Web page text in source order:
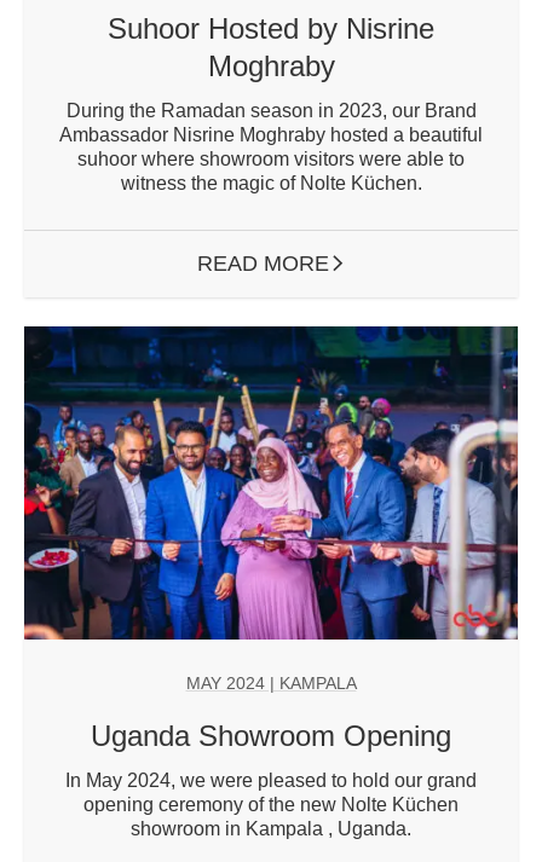
Suhoor Hosted by Nisrine
Moghraby
During the Ramadan season in 2023, our Brand
Ambassador Nisrine Moghraby hosted a beautiful
suhoor where showroom visitors were able to
witness the magic of Nolte Küchen.
READ MORE
MAY 2024| KAMPALA
Uganda Showroom Opening
In May 2024, we were pleased to hold our grand
opening ceremony of the new Nolte Küchen
showroom in Kampala , Uganda.